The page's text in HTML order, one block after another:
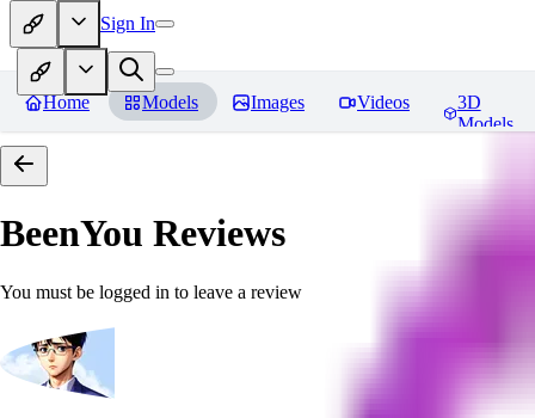
Sign In
Home Models Images Videos
3D
Models
BeenYou Reviews
You must be logged in to leave a review